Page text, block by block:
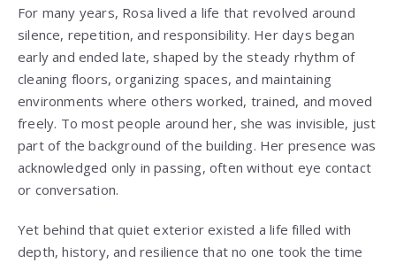
For many years, Rosa lived a life that revolved around
silence, repetition, and responsibility. Her days began
early and ended late, shaped by the steady rhythm of
cleaning floors, organizing spaces, and maintaining
environments where others worked, trained, and moved
freely. To most people around her, she was invisible, just
part of the background of the building. Her presence was
acknowledged only in passing, often without eye contact
or conversation.
Yet behind that quiet exterior existed a life filled with
depth, history, and resilience that no one took the time